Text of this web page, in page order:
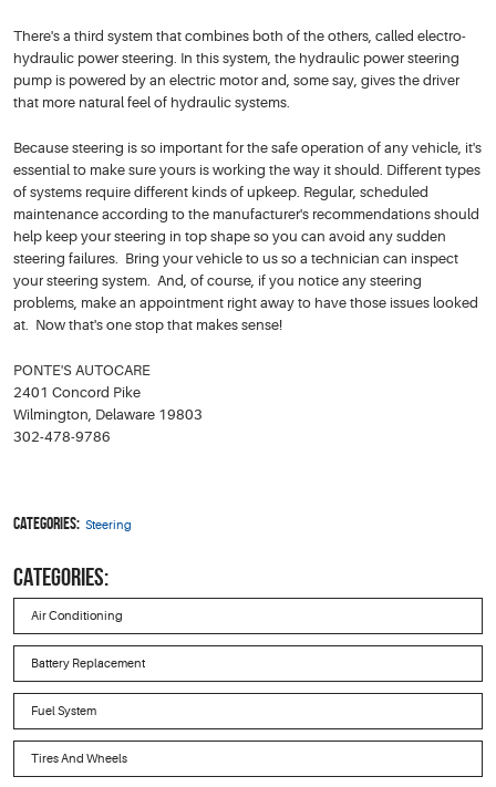
There's a third system that combines both of the others, called electro-
hydraulic power steering. In this system, the hydraulic power steering
pump is powered by an electric motor and, some say, gives the driver
that more natural feel of hydraulic systems.
Because steering is so important for the safe operation of any vehicle, it's
essential to make sure yours is working the way it should. Different types
of systems require different kinds of upkeep. Regular, scheduled
maintenance according to the manufacturer's recommendations should
help keep your steering in top shape so you can avoid any sudden
steering failures. Bring your vehicle to us so a technician can inspect
your steering system. And, of course, if you notice any steering
problems, make an appointment right away to have those issues looked
at. Now that's one stop that makes sense!
PONTE'S AUTOCARE
2401 Concord Pike
Wilmington, Delaware 19803
302-478-9786
Categories: Steering
CATEGORIES:
Air Conditioning
Battery Replacement
Fuel System
Tires And Wheels